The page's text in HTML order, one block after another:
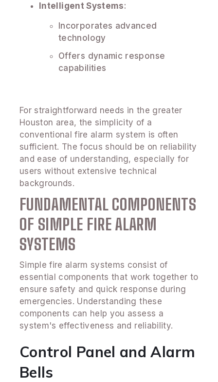
Intelligent Systems:
Incorporates advanced
technology
Offers dynamic response
capabilities
For straightforward needs in the greater
Houston area, the simplicity of a
conventional fire alarm system is often
sufficient. The focus should be on reliability
and ease of understanding, especially for
users without extensive technical
backgrounds.
FUNDAMENTAL COMPONENTS
OF SIMPLE FIRE ALARM
SYSTEMS
Simple fire alarm systems consist of
essential components that work together to
ensure safety and quick response during
emergencies. Understanding these
components can help you assess a
system's effectiveness and reliability.
Control Panel and Alarm
Bells